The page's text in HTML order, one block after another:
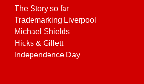
The Story so far
Trademarking Liverpool
Michael Shields
Hicks & Gillett
Independence Day